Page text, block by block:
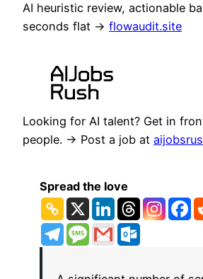
AI heuristic review, actionable
seconds flat → flowaudit.site
Looking for AI talent? Get in
people. → Post a job at
Spread the love